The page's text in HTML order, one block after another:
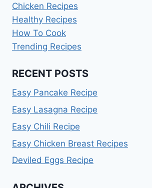
Chicken Recipes
Healthy Recipes
How To Cook
Trending Recipes
RECENT POSTS
Easy Pancake Recipe
Easy Lasagna Recipe
Easy Chili Recipe
Easy Chicken Breast Recipes
Deviled Eggs Recipe